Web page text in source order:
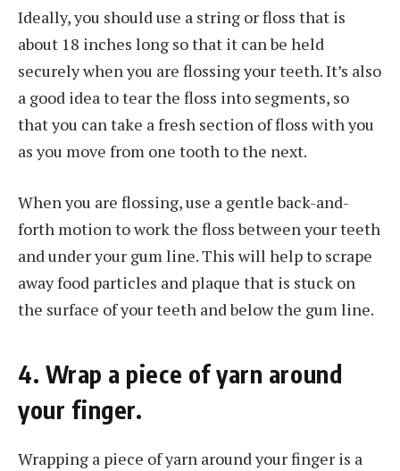
Ideally, you should use a string or floss that is
about 18 inches long so that it can be held
securely when you are flossing your teeth. It’s also
a good idea to tear the floss into segments, so
that you can take a fresh section of floss with you
as you move from one tooth to the next.
When you are flossing, use a gentle back-and-
forth motion to work the floss between your teeth
and under your gum line. This will help to scrape
away food particles and plaque that is stuck on
the surface of your teeth and below the gum line.
4. Wrap a piece of yarn around
your finger.
Wrapping a piece of yarn around your finger is a